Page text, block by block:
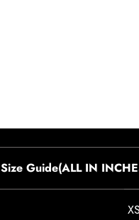
Size Guide(ALL IN